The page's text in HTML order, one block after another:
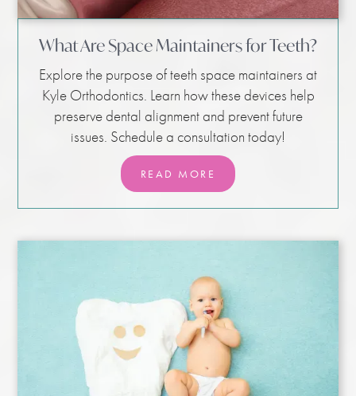
What Are Space Maintainers for Teeth?
Explore the purpose of teeth space maintainers at
Kyle Orthodontics. Learn how these devices help
preserve dental alignment and prevent future
issues. Schedule a consultation today!
READ MORE